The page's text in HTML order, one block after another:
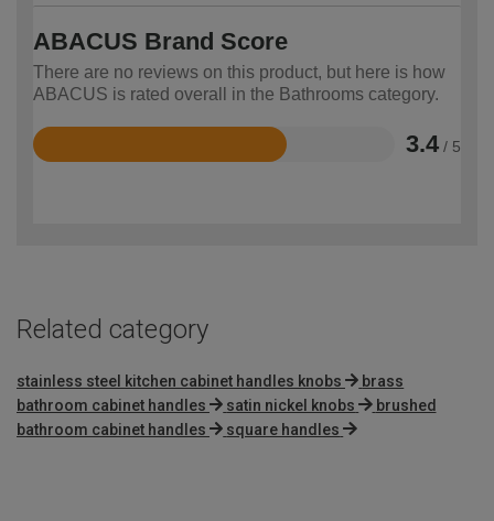
ABACUS Brand Score
There are no reviews on this product, but here is how
ABACUS is rated overall in the Bathrooms category.
3.4 / 5
Rated
Related category
stainless steel kitchen cabinet handles knobs
brass
bathroom cabinet handles
satin nickel knobs
brushed
bathroom cabinet handles
square handles